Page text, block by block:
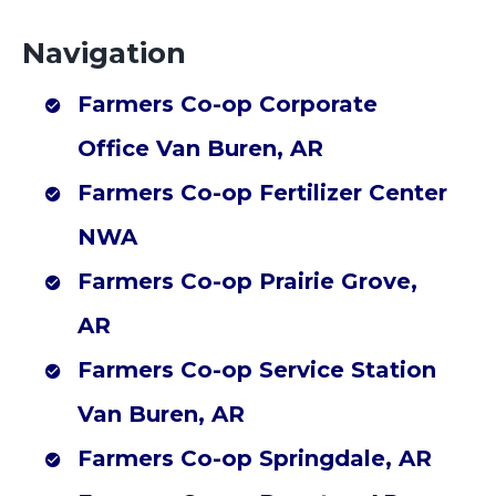
Farmers Co-op Decatur, AR
Farmers Co-op Van Buren, AR
Farmers Co-op Branch, AR
Farmers Co-op Lincoln, AR
Farmers Co-op Mena, AR
Farmers Co-op Ozark, AR
Farmers Co-op Poteau, OK
Farmers Co-op Subiaco, AR
Farmers Co-op Waldron, AR
Farmers Co-op Elkins Feed Store, AR
Farmers Co-op Fort Smith, AR
Navigation
Farmers Co-op Corporate
Office Van Buren, AR
Farmers Co-op Fertilizer Center
NWA
Farmers Co-op Prairie Grove,
AR
Farmers Co-op Service Station
Van Buren, AR
Farmers Co-op Springdale, AR
Search